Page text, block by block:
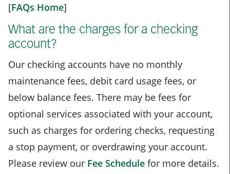
[FAQs Home]
What are the charges for a checking
account?
Our checking accounts have no monthly
maintenance fees, debit card usage fees, or
below balance fees. There may be fees for
optional services associated with your account,
such as charges for ordering checks, requesting
a stop payment, or overdrawing your account.
Please review our Fee Schedule for more details.